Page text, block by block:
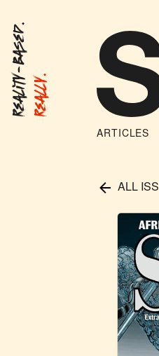
Reality-Based.Really.
ARTICLES
ALL